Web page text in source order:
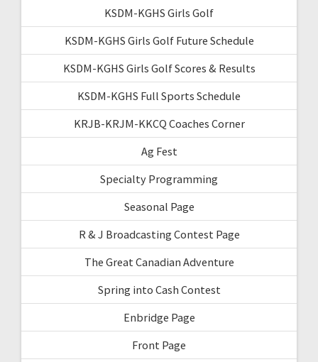
KSDM-KGHS Girls Golf
KSDM-KGHS Girls Golf Future Schedule
KSDM-KGHS Girls Golf Scores & Results
KSDM-KGHS Full Sports Schedule
KRJB-KRJM-KKCQ Coaches Corner
Ag Fest
Specialty Programming
Seasonal Page
R & J Broadcasting Contest Page
The Great Canadian Adventure
Spring into Cash Contest
Enbridge Page
Front Page